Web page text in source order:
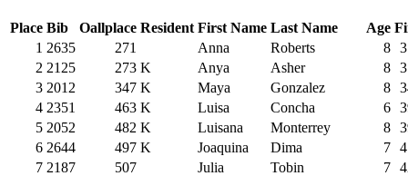
Place Bib Oallplace Resident First Name Last Name Age
1 2635 271 Anna Roberts 8
2 2125 273 K Anya Asher 8
3 2012 347 K Maya Gonzalez 8
4 2351 463 K Luisa Concha 6
5 2052 482 K Luisana Monterrey 8
6 2644 497 K Joaquina Dima 7
7 2187 507 Julia Tobin 7